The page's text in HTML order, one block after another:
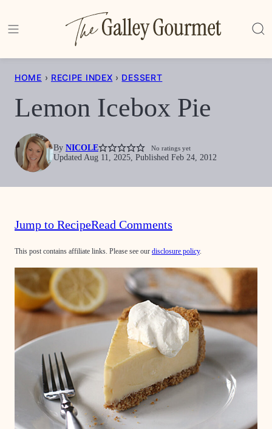
to
HOME › RECIPE INDEX › DESSERT
Lemon Icebox Pie
By NICOLE No ratings yet
Updated Aug 11, 2025, Published Feb 24, 2012
Jump to RecipeRead Comments
This post contains affiliate links. Please see our disclosure policy.